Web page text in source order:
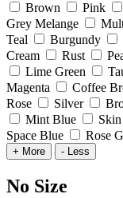
Brown
Pink
Grey Melange
Teal
Burgundy
Cream
Rust
Lime Green
Magenta
Coffee
Rose
Silver
Mint Blue
Skin
Space Blue
Rose
+ More - Less
No Size